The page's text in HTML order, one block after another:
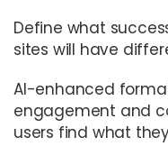
Define what
sites will have
AI-enhanced
engagement and
users find what